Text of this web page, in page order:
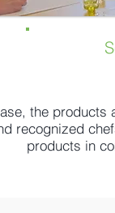
the products
recognized
products in